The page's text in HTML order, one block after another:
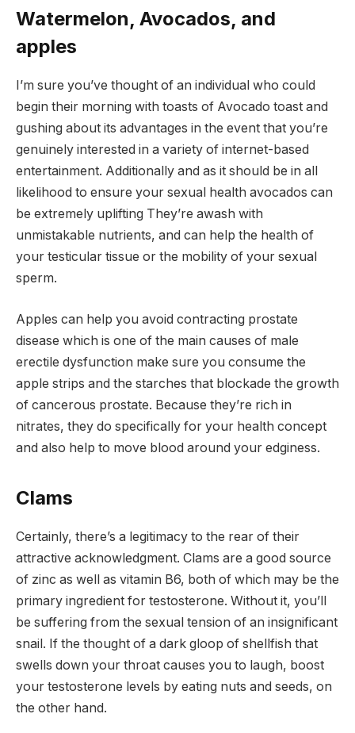
Watermelon, Avocados, and
apples
I’m sure you’ve thought of an individual who could
begin their morning with toasts of Avocado toast and
gushing about its advantages in the event that you’re
genuinely interested in a variety of internet-based
entertainment. Additionally and as it should be in all
likelihood to ensure your sexual health avocados can
be extremely uplifting They’re awash with
unmistakable nutrients, and can help the health of
your testicular tissue or the mobility of your sexual
sperm.
Apples can help you avoid contracting prostate
disease which is one of the main causes of male
erectile dysfunction make sure you consume the
apple strips and the starches that blockade the growth
of cancerous prostate. Because they’re rich in
nitrates, they do specifically for your health concept
and also help to move blood around your edginess.
Clams
Certainly, there’s a legitimacy to the rear of their
attractive acknowledgment. Clams are a good source
of zinc as well as vitamin B6, both of which may be the
primary ingredient for testosterone. Without it, you’ll
be suffering from the sexual tension of an insignificant
snail. If the thought of a dark gloop of shellfish that
swells down your throat causes you to laugh, boost
your testosterone levels by eating nuts and seeds, on
the other hand.